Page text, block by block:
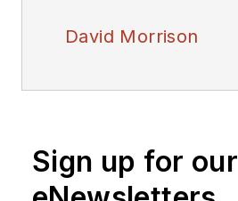
David Morrison
Sign up for our